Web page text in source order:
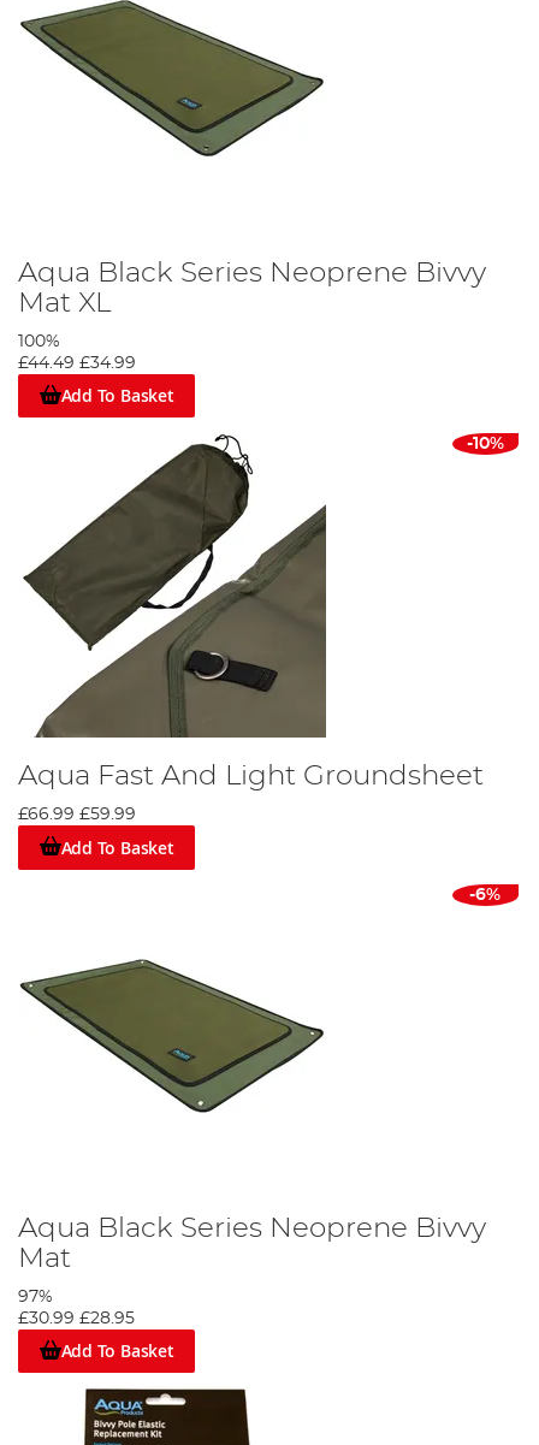
Aqua Black Series Neoprene Bivvy
Mat XL
100%
£44.49 £34.99
Add To Basket
-10%
Aqua Fast And Light Groundsheet
£66.99 £59.99
Add To Basket
-6%
Aqua Black Series Neoprene Bivvy
Mat
97%
£30.99 £28.95
Add To Basket